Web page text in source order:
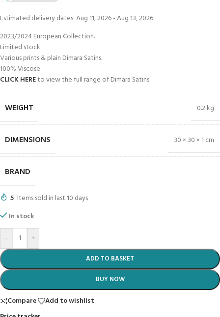
Estimated delivery dates: Aug 11, 2026 - Aug 13, 2026
2023/2024 European Collection.
Limited stock.
Various prints & plain Dimara Satins.
100% Viscose.
CLICK HEREto view the full range of Dimara Satins.
WEIGHT 0.2 kg
DIMENSIONS 30 × 30 × 1 cm
BRAND
5 Items sold in last 10 days
In stock
-
+
ADD TO BASKET
BUY NOW
Compare
Add to wishlist